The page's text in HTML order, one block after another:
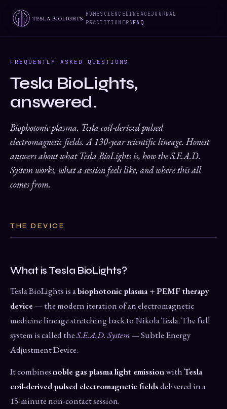
HOMESCIENCELINEAGEJOURNAL
PRACTITIONERS FAQ
FREQUENTLY ASKED QUESTIONS
Tesla BioLights,
answered.
Biophotonic plasma. Tesla coil-derived pulsed
electromagnetic fields. A 130-year scientific lineage. Honest
answers about what Tesla BioLights is, how the S.E.A.D.
System works, what a session feels like, and where this all
comes from.
THE DEVICE
What is Tesla BioLights?
Tesla BioLights is abiophotonic plasma + PEMF therapy
device— the modern iteration of an electromagnetic
medicine lineage stretching back to Nikola Tesla. The full
system is called theS.E.A.D. System— Subtle Energy
Adjustment Device.
It combinesnoble gas plasma light emissionwithTesla
coil-derived pulsed electromagnetic fieldsdelivered in a
15-minute non-contact session.